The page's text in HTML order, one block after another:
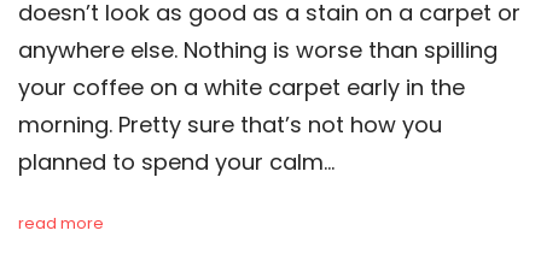
doesn’t look as good as a stain on a carpet or
anywhere else. Nothing is worse than spilling
your coffee on a white carpet early in the
morning. Pretty sure that’s not how you
planned to spend your calm…
read more